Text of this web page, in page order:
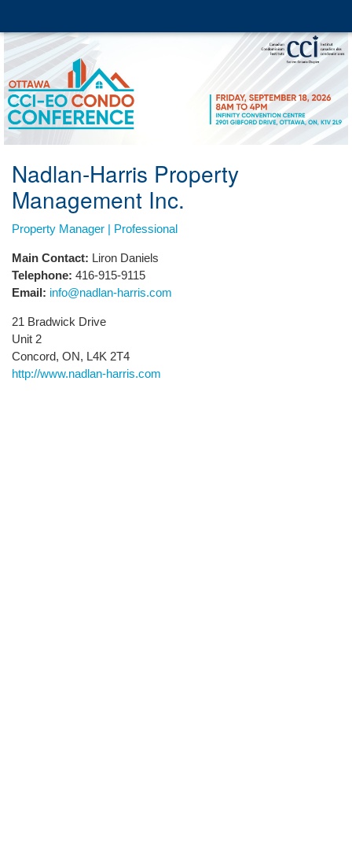
Nadlan-Harris Property
Management Inc.
Property Manager | Professional
Main Contact: Liron Daniels
Telephone: 416-915-9115
Email: info@nadlan-harris.com
21 Bradwick Drive
Unit 2
Concord, ON, L4K 2T4
http://www.nadlan-harris.com